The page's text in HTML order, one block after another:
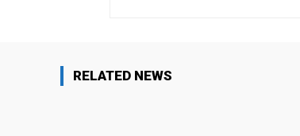
RELATED NEWS